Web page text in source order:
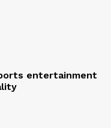
entertainment